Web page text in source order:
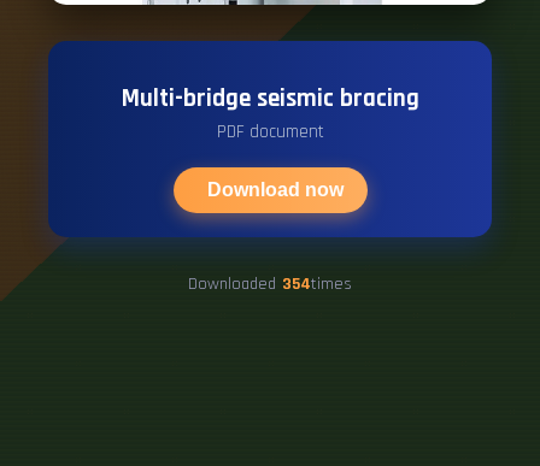
Multi-bridge seismic bracing
PDF document
Download now
Downloaded 354times